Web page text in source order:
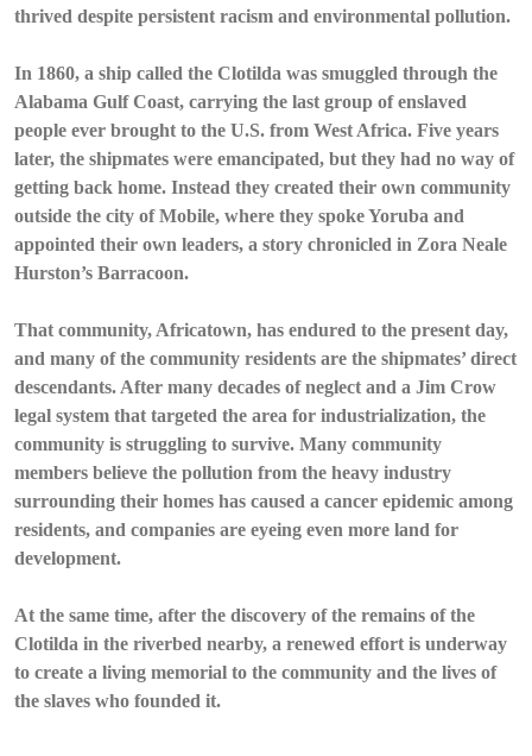
thrived despite persistent racism and environmental pollution.
In 1860, a ship called the Clotilda was smuggled through the
Alabama Gulf Coast, carrying the last group of enslaved
people ever brought to the U.S. from West Africa. Five years
later, the shipmates were emancipated, but they had no way of
getting back home. Instead they created their own community
outside the city of Mobile, where they spoke Yoruba and
appointed their own leaders, a story chronicled in Zora Neale
Hurston’s Barracoon.
That community, Africatown, has endured to the present day,
and many of the community residents are the shipmates’ direct
descendants. After many decades of neglect and a Jim Crow
legal system that targeted the area for industrialization, the
community is struggling to survive. Many community
members believe the pollution from the heavy industry
surrounding their homes has caused a cancer epidemic among
residents, and companies are eyeing even more land for
development.
At the same time, after the discovery of the remains of the
Clotilda in the riverbed nearby, a renewed effort is underway
to create a living memorial to the community and the lives of
the slaves who founded it.